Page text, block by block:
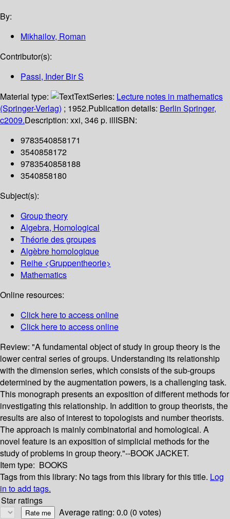
By:
Mikhailov, Roman
Contributor(s):
Passi, Inder Bir S
Material type:
TextSeries: Lecture notes in mathematics
(Springer-Verlag) ; 1952.Publication details: Berlin Springer,
c2009.Description: xxi, 346 p. illISBN:
9783540858171
3540858172
9783540858188
3540858180
Subject(s):
Group theory
Algebra, Homological
Théorie des groupes
Algèbre homologique
Reihe <Gruppentheorie>
Mathematics
Online resources:
Click here to access online
Click here to access online
Review: "A fundamental object of study in group theory is the
lower central series of groups. Understanding its relationship
with the dimension series, which consists of the sub-groups
determined by the augmentation powers, is a challenging task.
This monograph presents an exposition of different methods for
investigating this relationship. In addition to group theorists, the
results are also of interest to topologists and number theorists.
The approach is mainly combinatorial and homological. A
novel feature is an exposition of simplicial methods for the
study of problems in group theory."--BOOK JACKET.
Item type: BOOKS
Tags from this library: No tags from this library for this title. Log
in to add tags.
Star ratings
Average rating: 0.0 (0 votes)